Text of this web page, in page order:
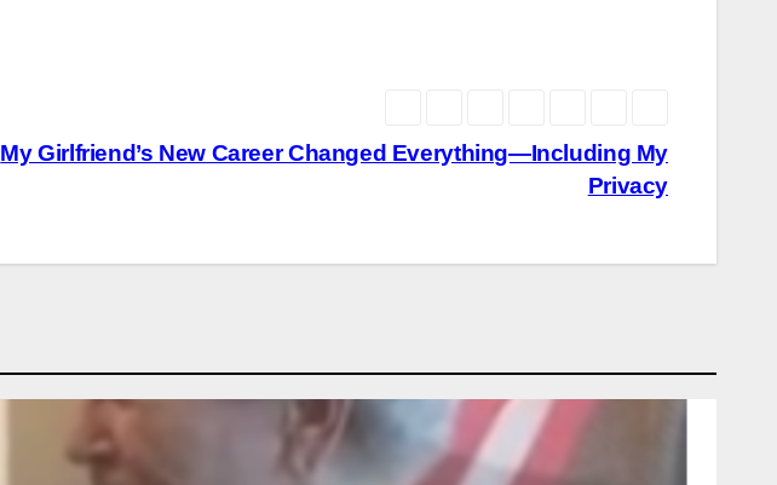
My Girlfriend’s New Career Changed Everything—Including My
Privacy